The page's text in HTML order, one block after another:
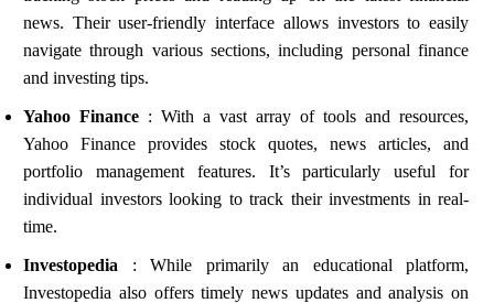
news. Their user-friendly interface allows investors to easily
navigate through various sections, including personal finance
and investing tips.
Yahoo Finance : With a vast array of tools and resources,
Yahoo Finance provides stock quotes, news articles, and
portfolio management features. It’s particularly useful for
individual investors looking to track their investments in real-
time.
Investopedia : While primarily an educational platform,
Investopedia also offers timely news updates and analysis on